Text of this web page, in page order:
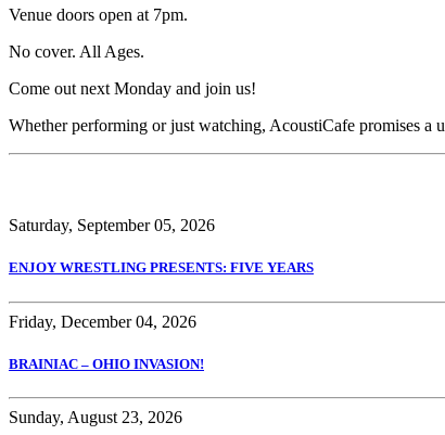
Venue doors open at 7pm.
No cover. All Ages.
Come out next Monday and join us!
Whether performing or just watching, AcoustiCafe promises a
Saturday, September 05, 2026
ENJOY WRESTLING PRESENTS: FIVE YEARS
Friday, December 04, 2026
BRAINIAC – OHIO INVASION!
Sunday, August 23, 2026